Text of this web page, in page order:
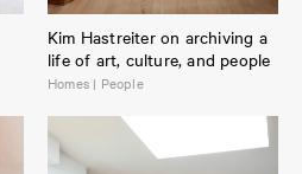
Kim Hastreiter on archiving a
life of art, culture, and people
Homes | People